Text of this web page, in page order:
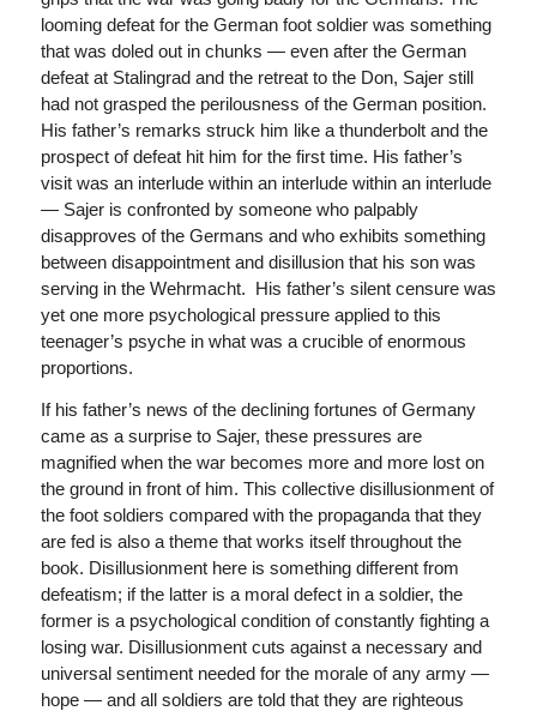
looming defeat for the German foot soldier was something
that was doled out in chunks — even after the German
defeat at Stalingrad and the retreat to the Don, Sajer still
had not grasped the perilousness of the German position.
His father’s remarks struck him like a thunderbolt and the
prospect of defeat hit him for the first time. His father’s
visit was an interlude within an interlude within an interlude
— Sajer is confronted by someone who palpably
disapproves of the Germans and who exhibits something
between disappointment and disillusion that his son was
serving in the Wehrmacht. His father’s silent censure was
yet one more psychological pressure applied to this
teenager’s psyche in what was a crucible of enormous
proportions.
If his father’s news of the declining fortunes of Germany
came as a surprise to Sajer, these pressures are
magnified when the war becomes more and more lost on
the ground in front of him. This collective disillusionment of
the foot soldiers compared with the propaganda that they
are fed is also a theme that works itself throughout the
book. Disillusionment here is something different from
defeatism; if the latter is a moral defect in a soldier, the
former is a psychological condition of constantly fighting a
losing war. Disillusionment cuts against a necessary and
universal sentiment needed for the morale of any army —
hope — and all soldiers are told that they are righteous